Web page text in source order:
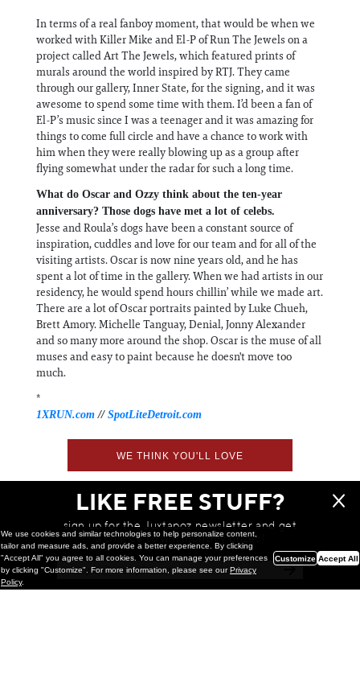
In terms of a real fanboy moment, that would be when we
worked with Killer Mike and El-P of Run The Jewels on a
project called Art The Jewels, which featured prints of
murals around the world inspired by RTJ. They came
through our gallery, Inner State, for the signing, and it was
awesome to spend some time with them. I’d been a fan of
El-P’s music since I was a teenager and it was amazing for
things to come full circle and have a chance to work with
him when they were really blowing up as a group after
flying somewhat under the radar for such a long time.
What do Oscar and Ozzy think about the ten-year
anniversary? Those dogs have met a lot of celebs.
Jesse and Roula’s dogs have been a constant source of
inspiration, cuddles and love for our team and for all of the
visiting artists. Oscar is now nine years old, and he has
spent a lot of time in the gallery. When we had artists in our
residency, he would spend hours chillin’ while we made art.
There are a lot of Oscar portraits painted by Luke Chueh,
Brett Amory. Michelle Tanguay, Denial, Jonny Alexander
and so many more around the shop. Oscar is the muse of all
muses and easy to paint because he doesn't move too
much.
*
1XRUN.com // SpotLiteDetroit.com
WE THINK YOU'LL LOVE
LIKE FREE STUFF?
sign up for the Juxtapoz newsletter and get
a chance to win monthly prizes!
We use cookies and similar technologies to help personalize content,
tailor and measure ads, and provide a better experience. By clicking
"Accept All" you agree to all cookies. You can manage your preferences
by clicking "Customize". For more information, please see ourPrivacy
Policy.
Customize Accept All